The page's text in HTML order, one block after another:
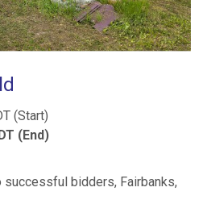
(Start)
(End)
bidders, Fairbanks,